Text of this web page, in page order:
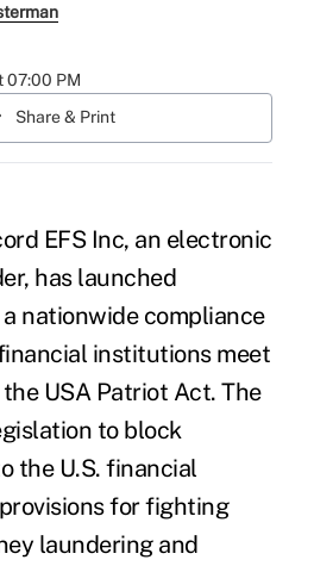
07:00 PM
Share & Print
EFS Inc, an electronic
has launched
a nationwide compliance
institutions meet
USA Patriot Act. The
to block
the U.S. financial
for fighting
laundering and